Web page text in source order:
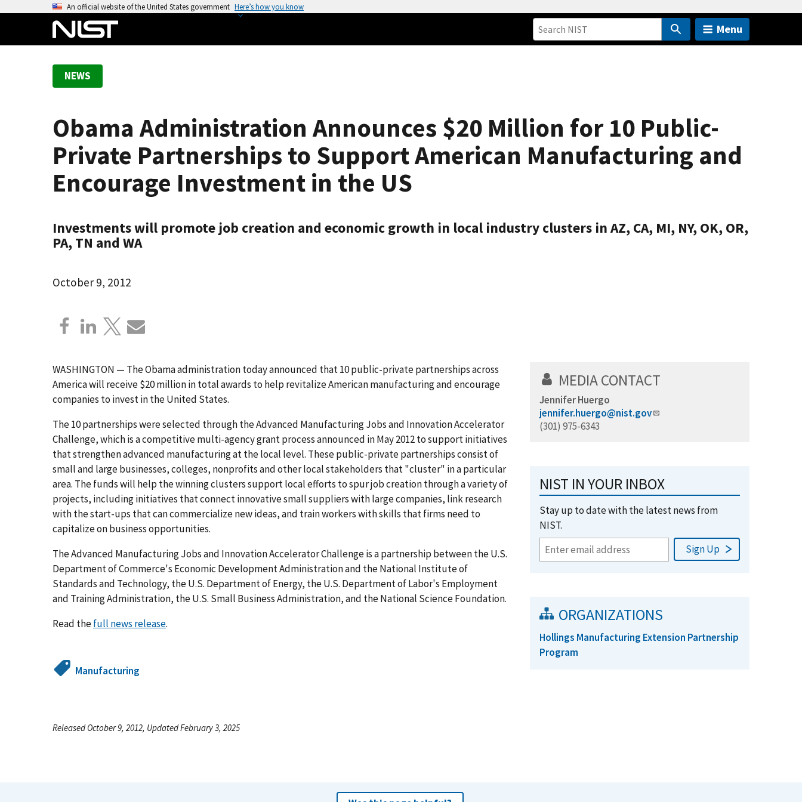
An official website of the United States government Here’s how you know
Menu
NEWS
Obama Administration Announces $20 Million for 10 Public-
Private Partnerships to Support American Manufacturing and
Encourage Investment in the US
Investments will promote job creation and economic growth in local industry clusters in AZ, CA, MI, NY, OK, OR,
PA, TN and WA
October 9, 2012
WASHINGTON — The Obama administration today announced that 10 public-private partnerships across
America will receive $20 million in total awards to help revitalize American manufacturing and encourage
companies to invest in the United States.
The 10 partnerships were selected through the Advanced Manufacturing Jobs and Innovation Accelerator
Challenge, which is a competitive multi-agency grant process announced in May 2012 to support initiatives
that strengthen advanced manufacturing at the local level. These public-private partnerships consist of
small and large businesses, colleges, nonprofits and other local stakeholders that "cluster" in a particular
area. The funds will help the winning clusters support local efforts to spur job creation through a variety of
projects, including initiatives that connect innovative small suppliers with large companies, link research
with the start-ups that can commercialize new ideas, and train workers with skills that firms need to
capitalize on business opportunities.
The Advanced Manufacturing Jobs and Innovation Accelerator Challenge is a partnership between the U.S.
Department of Commerce's Economic Development Administration and the National Institute of
Standards and Technology, the U.S. Department of Energy, the U.S. Department of Labor's Employment
and Training Administration, the U.S. Small Business Administration, and the National Science Foundation.
Read thefull news release.
Manufacturing
MEDIA CONTACT
Jennifer Huergo
jennifer.huergo@nist.gov
(301) 975-6343
NIST IN YOUR INBOX
Stay up to date with the latest news from
NIST.
ORGANIZATIONS
Hollings Manufacturing Extension Partnership
Program
Released October 9, 2012, Updated February 3, 2025